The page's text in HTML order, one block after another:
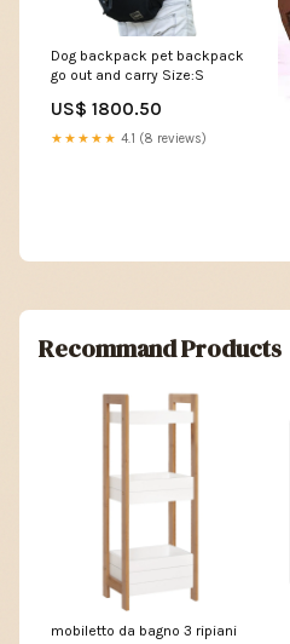
Dog backpack pet backpack
go out and carry Size:S
US$ 1800.50
★★★★★ 4.1 (8 reviews)
Recommand Products
mobiletto da bagno 3 ripiani